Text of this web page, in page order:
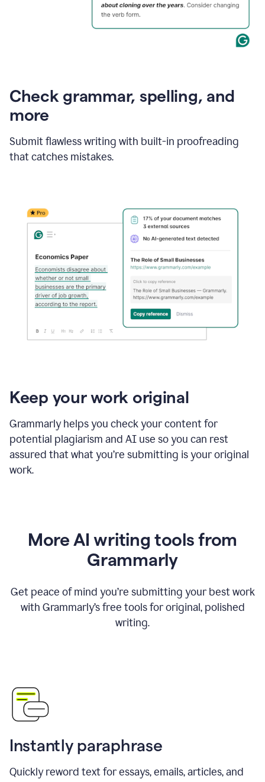
Check grammar, spelling, and
more
Submit flawless writing with built-in proofreading
that catches mistakes.
Keep your work original
Grammarly helps you check your content for
potential plagiarism and AI use so you can rest
assured that what you’re submitting is your original
work.
More AI writing tools from
Grammarly
Get peace of mind you’re submitting your best work
with Grammarly’s free tools for original, polished
writing.
Instantly paraphrase
Quickly reword text for essays, emails, articles, and